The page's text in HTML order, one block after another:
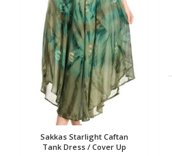
Sakkas Starlight Caftan
Tank Dress / Cover Up